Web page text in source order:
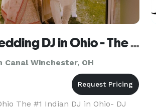
Indian Wedding DJ in Ohio - The #1 Indian Wedding DJ
Canal Winchester, OH
The #1 Indian DJ in Ohio- DJ